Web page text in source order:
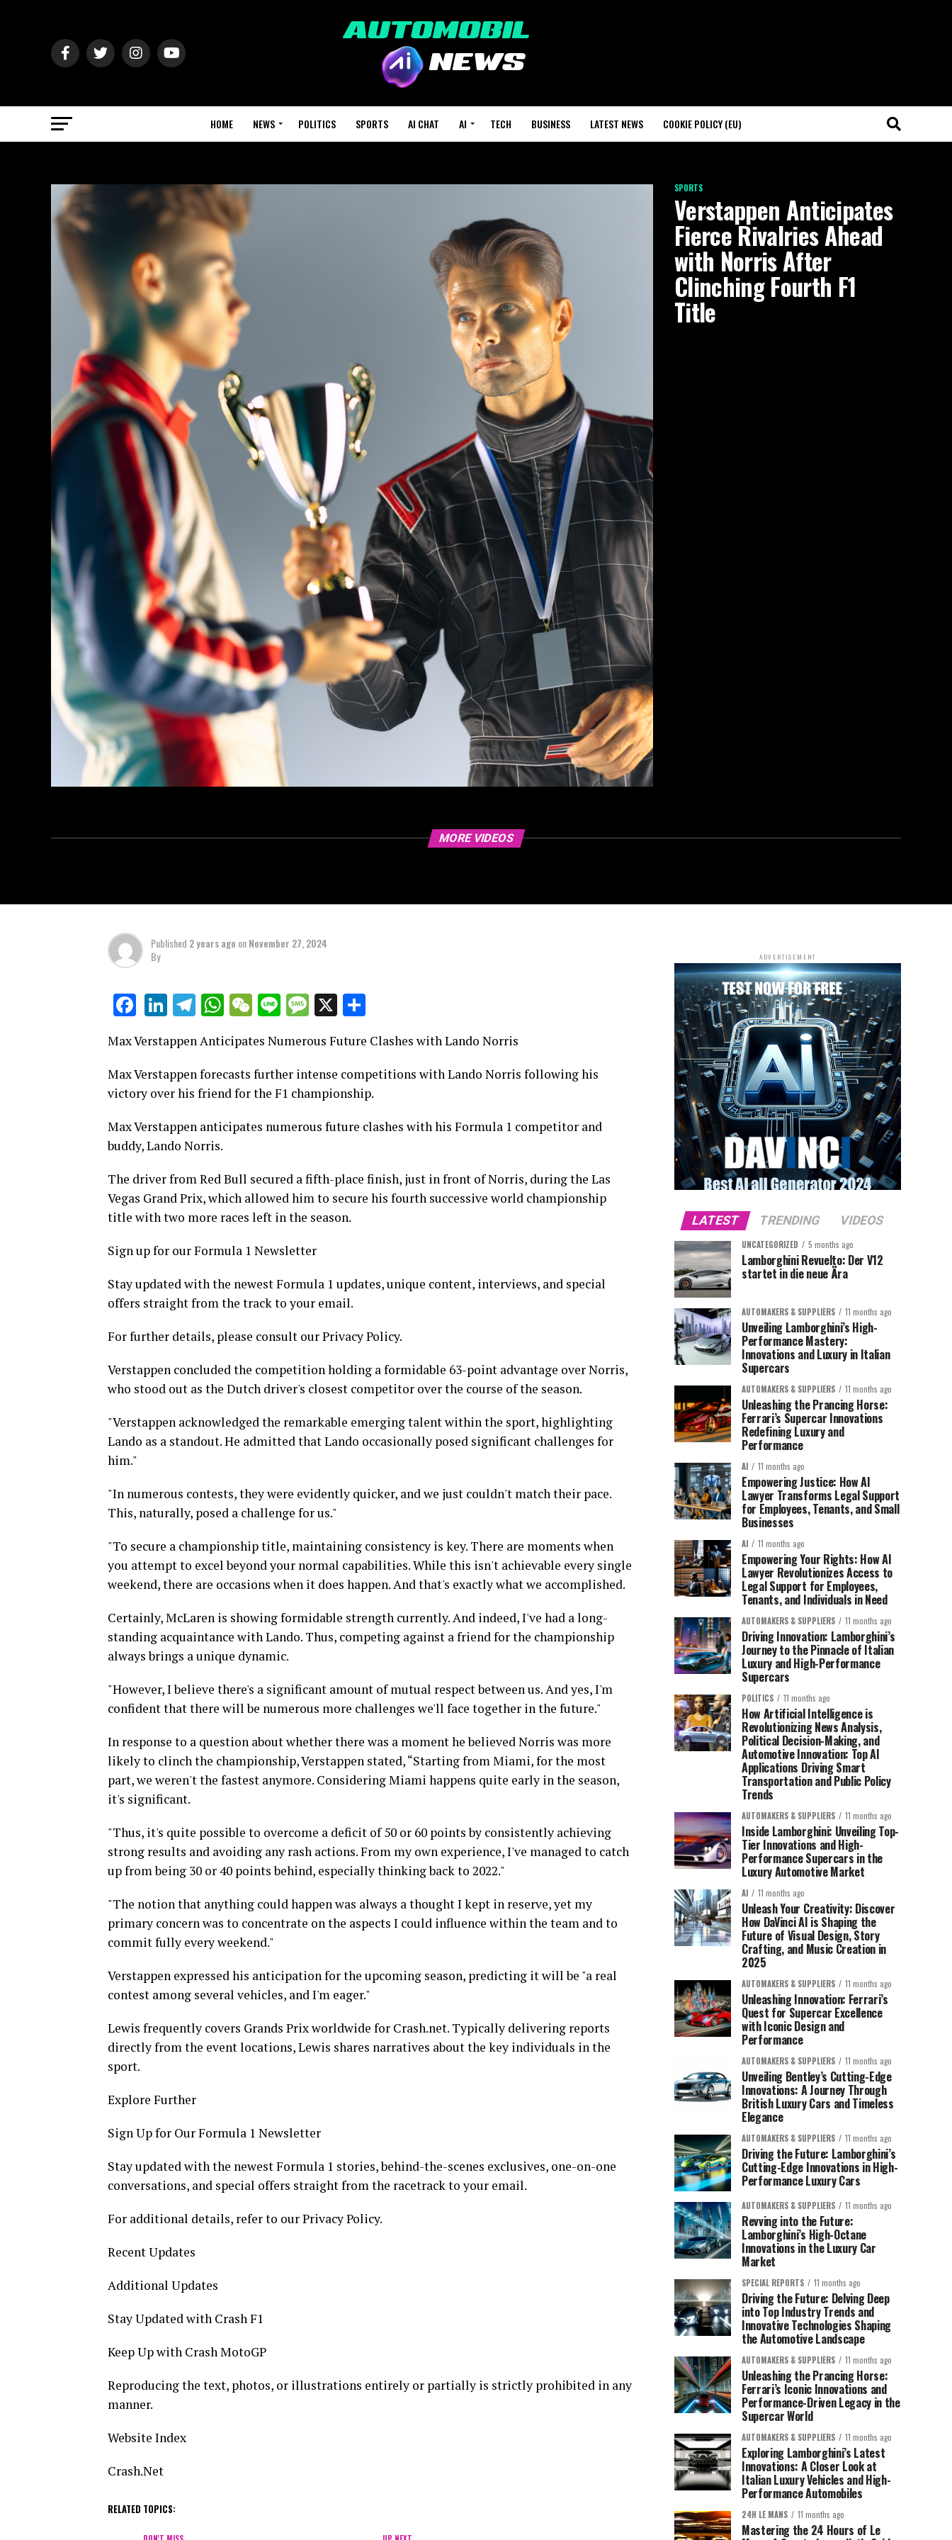
HOME NEWS POLITICS SPORTS AI CHAT AI TECH BUSINESS LATEST NEWS COOKIE POLICY (EU)
SPORTS
Verstappen Anticipates
Fierce Rivalries Ahead
with Norris After
Clinching Fourth F1
Title
MORE VIDEOS
Published 2 years ago onNovember 27, 2024
By
Facebook
LinkedIn
Telegram
WhatsApp
WeChat
LineMessage
X
Max Verstappen Anticipates Numerous Future Clashes with Lando Norris
Max Verstappen forecasts further intense competitions with Lando Norris following his
victory over his friend for the F1 championship.
Max Verstappen anticipates numerous future clashes with his Formula 1 competitor and
buddy, Lando Norris.
The driver from Red Bull secured a fifth-place finish, just in front of Norris, during the Las
Vegas Grand Prix, which allowed him to secure his fourth successive world championship
title with two more races left in the season.
Sign up for our Formula 1 Newsletter
Stay updated with the newest Formula 1 updates, unique content, interviews, and special
offers straight from the track to your email.
For further details, please consult our Privacy Policy.
Verstappen concluded the competition holding a formidable 63-point advantage over Norris,
who stood out as the Dutch driver's closest competitor over the course of the season.
"Verstappen acknowledged the remarkable emerging talent within the sport, highlighting
Lando as a standout. He admitted that Lando occasionally posed significant challenges for
him."
"In numerous contests, they were evidently quicker, and we just couldn't match their pace.
This, naturally, posed a challenge for us."
"To secure a championship title, maintaining consistency is key. There are moments when
you attempt to excel beyond your normal capabilities. While this isn't achievable every single
weekend, there are occasions when it does happen. And that's exactly what we accomplished.
Certainly, McLaren is showing formidable strength currently. And indeed, I've had a long-
standing acquaintance with Lando. Thus, competing against a friend for the championship
always brings a unique dynamic.
"However, I believe there's a significant amount of mutual respect between us. And yes, I'm
confident that there will be numerous more challenges we'll face together in the future."
In response to a question about whether there was a moment he believed Norris was more
likely to clinch the championship, Verstappen stated, “Starting from Miami, for the most
part, we weren't the fastest anymore. Considering Miami happens quite early in the season,
it's significant.
"Thus, it's quite possible to overcome a deficit of 50 or 60 points by consistently achieving
strong results and avoiding any rash actions. From my own experience, I've managed to catch
up from being 30 or 40 points behind, especially thinking back to 2022."
"The notion that anything could happen was always a thought I kept in reserve, yet my
primary concern was to concentrate on the aspects I could influence within the team and to
commit fully every weekend."
Verstappen expressed his anticipation for the upcoming season, predicting it will be "a real
contest among several vehicles, and I'm eager."
Lewis frequently covers Grands Prix worldwide for Crash.net. Typically delivering reports
directly from the event locations, Lewis shares narratives about the key individuals in the
sport.
Explore Further
Sign Up for Our Formula 1 Newsletter
Stay updated with the newest Formula 1 stories, behind-the-scenes exclusives, one-on-one
conversations, and special offers straight from the racetrack to your email.
For additional details, refer to our Privacy Policy.
Recent Updates
Additional Updates
Stay Updated with Crash F1
Keep Up with Crash MotoGP
Reproducing the text, photos, or illustrations entirely or partially is strictly prohibited in any
manner.
Website Index
Crash.Net
RELATED TOPICS:
ADVERTISEMENT
LATEST TRENDING VIDEOS
UNCATEGORIZED 5 months ago
Lamborghini Revuelto: Der V12
startet in die neue Ära
AUTOMAKERS & SUPPLIERS 11 months ago
Unveiling Lamborghini’s High-
Performance Mastery:
Innovations and Luxury in Italian
Supercars
AUTOMAKERS & SUPPLIERS 11 months ago
Unleashing the Prancing Horse:
Ferrari’s Supercar Innovations
Redefining Luxury and
Performance
AI 11 months ago
Empowering Justice: How AI
Lawyer Transforms Legal Support
for Employees, Tenants, and Small
Businesses
AI 11 months ago
Empowering Your Rights: How AI
Lawyer Revolutionizes Access to
Legal Support for Employees,
Tenants, and Individuals in Need
AUTOMAKERS & SUPPLIERS 11 months ago
Driving Innovation: Lamborghini’s
Journey to the Pinnacle of Italian
Luxury and High-Performance
Supercars
POLITICS 11 months ago
How Artificial Intelligence is
Revolutionizing News Analysis,
Political Decision-Making, and
Automotive Innovation: Top AI
Applications Driving Smart
Transportation and Public Policy
Trends
AUTOMAKERS & SUPPLIERS 11 months ago
Inside Lamborghini: Unveiling Top-
Tier Innovations and High-
Performance Supercars in the
Luxury Automotive Market
AI 11 months ago
Unleash Your Creativity: Discover
How DaVinci AI is Shaping the
Future of Visual Design, Story
Crafting, and Music Creation in
2025
AUTOMAKERS & SUPPLIERS 11 months ago
Unleashing Innovation: Ferrari’s
Quest for Supercar Excellence
with Iconic Design and
Performance
AUTOMAKERS & SUPPLIERS 11 months ago
Unveiling Bentley’s Cutting-Edge
Innovations: A Journey Through
British Luxury Cars and Timeless
Elegance
AUTOMAKERS & SUPPLIERS 11 months ago
Driving the Future: Lamborghini’s
Cutting-Edge Innovations in High-
Performance Luxury Cars
AUTOMAKERS & SUPPLIERS 11 months ago
Revving into the Future:
Lamborghini’s High-Octane
Innovations in the Luxury Car
Market
SPECIAL REPORTS 11 months ago
Driving the Future: Delving Deep
into Top Industry Trends and
Innovative Technologies Shaping
the Automotive Landscape
AUTOMAKERS & SUPPLIERS 11 months ago
Unleashing the Prancing Horse:
Ferrari’s Iconic Innovations and
Performance-Driven Legacy in the
Supercar World
AUTOMAKERS & SUPPLIERS 11 months ago
Exploring Lamborghini’s Latest
Innovations: A Closer Look at
Italian Luxury Vehicles and High-
Performance Automobiles
24H LE MANS 11 months ago
Mastering the 24 Hours of Le